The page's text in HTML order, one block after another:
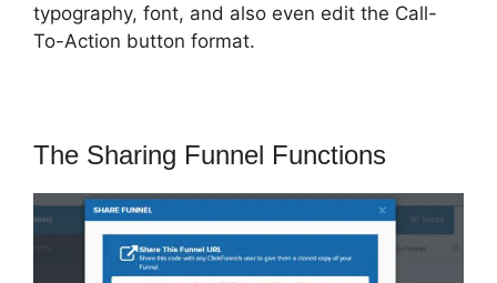
typography, font, and also even edit the Call-
To-Action button format.
The Sharing Funnel Functions